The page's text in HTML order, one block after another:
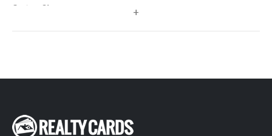
Century 21
Connect One Realty
+